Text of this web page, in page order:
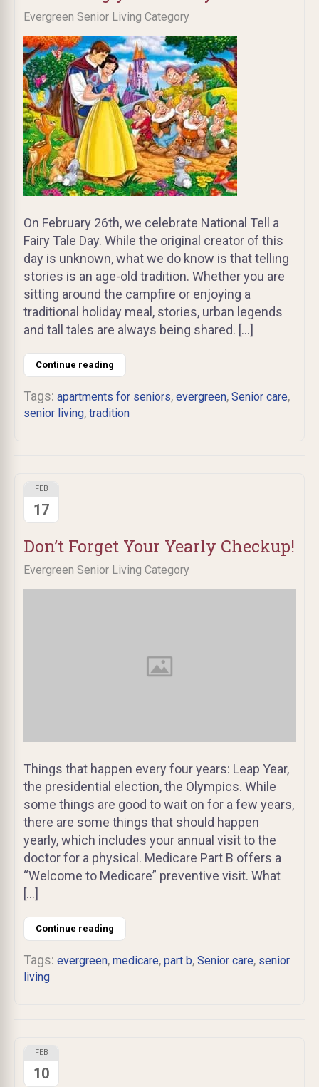
Evergreen Senior Living Category
On February 26th, we celebrate National Tell a
Fairy Tale Day. While the original creator of this
day is unknown, what we do know is that telling
stories is an age-old tradition. Whether you are
sitting around the campfire or enjoying a
traditional holiday meal, stories, urban legends
and tall tales are always being shared. […]
Continue reading
Tags: apartments for seniors, evergreen, Senior care,
senior living, tradition
Don’t Forget Your Yearly Checkup!
Evergreen Senior Living Category
FEB
17
Things that happen every four years: Leap Year,
the presidential election, the Olympics. While
some things are good to wait on for a few years,
there are some things that should happen
yearly, which includes your annual visit to the
doctor for a physical. Medicare Part B offers a
“Welcome to Medicare” preventive visit. What
[…]
Continue reading
Tags: evergreen, medicare, part b, Senior care, senior
living
FEB
10